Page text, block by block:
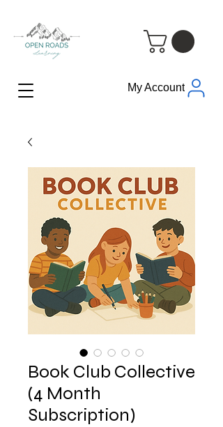
My Account
Book Club Collective
(4 Month
Subscription)